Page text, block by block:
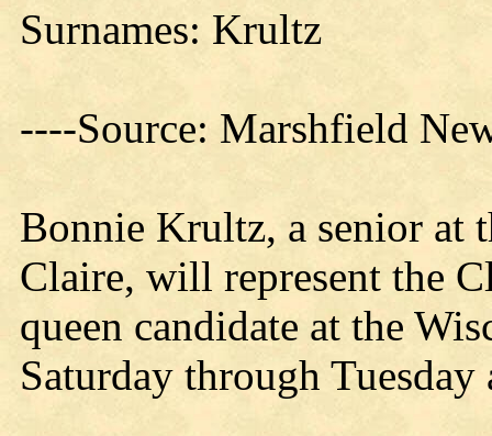
Surnames: Krultz
----Source: Marshfield
Bonnie Krultz, a senior at
Claire, will represent the
queen candidate at the
Saturday through